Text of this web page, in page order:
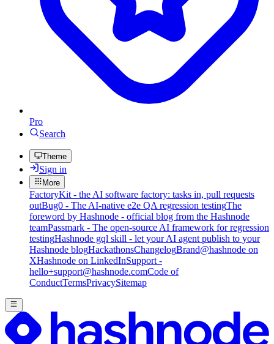
Pro
Search
Theme
Sign in
More
FactoryKit - the AI software factory: tasks in, pull requests
outBug0 - The AI-native e2e QA regression testingThe
foreword by Hashnode - official blog from the Hashnode
teamPassmark - The open-source AI framework for regression
testingHashnode gql skill - let your AI agent publish to your
Hashnode blogHackathonsChangelogBrand@hashnode on
XHashnode on LinkedInSupport -
hello+support@hashnode.comCode of
ConductTermsPrivacySitemap